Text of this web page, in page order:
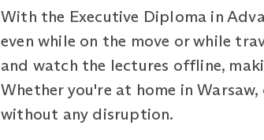
With the Executive Diploma in
even while on the move or while
and watch the lectures offline,
Whether you're at home in
without any disruption.